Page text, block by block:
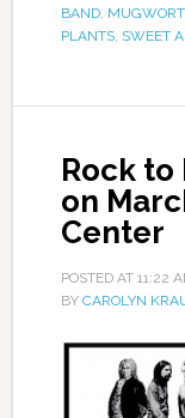
BAND, MUGWORT,
PLANTS, SWEET
Rock to
on
Center
POSTED AT 11:22
BY CAROLYN